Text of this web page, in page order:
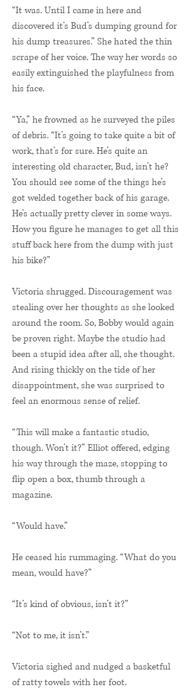
“It was. Until I came in here and
discovered it’s Bud’s dumping ground for
his dump treasures.” She hated the thin
scrape of her voice. The way her words so
easily extinguished the playfulness from
his face.
“Ya,” he frowned as he surveyed the piles
of debris. “It’s going to take quite a bit of
work, that’s for sure. He’s quite an
interesting old character, Bud, isn’t he?
You should see some of the things he’s
got welded together back of his garage.
He’s actually pretty clever in some ways.
How you figure he manages to get all this
stuff back here from the dump with just
his bike?”
Victoria shrugged. Discouragement was
stealing over her thoughts as she looked
around the room. So, Bobby would again
be proven right. Maybe the studio had
been a stupid idea after all, she thought.
And rising thickly on the tide of her
disappointment, she was surprised to
feel an enormous sense of relief.
“This will make a fantastic studio,
though. Won’t it?” Elliot offered, edging
his way through the maze, stopping to
flip open a box, thumb through a
magazine.
“Would have.”
He ceased his rummaging. “What do you
mean, would have?”
“It’s kind of obvious, isn’t it?”
“Not to me, it isn’t.”
Victoria sighed and nudged a basketful
of ratty towels with her foot.